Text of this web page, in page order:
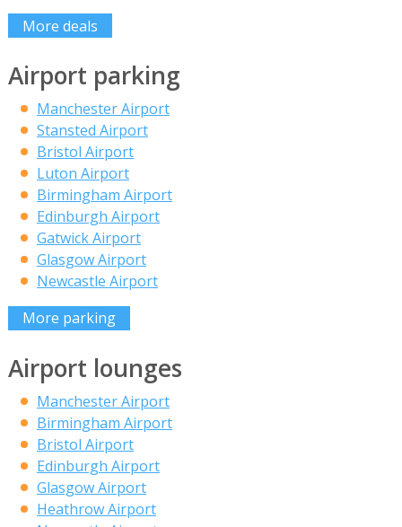
More deals
Airport parking
Manchester Airport
Stansted Airport
Bristol Airport
Luton Airport
Birmingham Airport
Edinburgh Airport
Gatwick Airport
Glasgow Airport
Newcastle Airport
More parking
Airport lounges
Manchester Airport
Birmingham Airport
Bristol Airport
Edinburgh Airport
Glasgow Airport
Heathrow Airport